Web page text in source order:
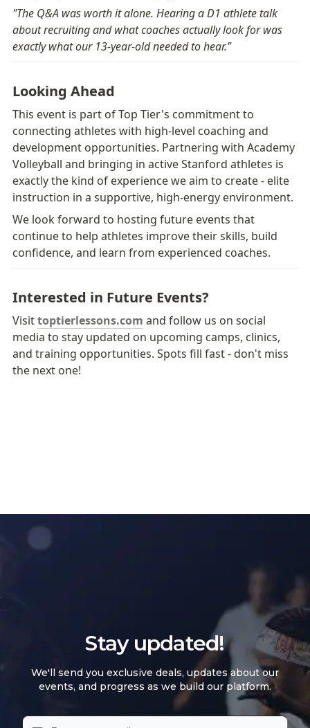
"The Q&A was worth it alone. Hearing a D1 athlete talk
about recruiting and what coaches actually look for was
exactly what our 13-year-old needed to hear."
Looking Ahead
This event is part of Top Tier's commitment to
connecting athletes with high-level coaching and
development opportunities. Partnering with Academy
Volleyball and bringing in active Stanford athletes is
exactly the kind of experience we aim to create - elite
instruction in a supportive, high-energy environment.
We look forward to hosting future events that
continue to help athletes improve their skills, build
confidence, and learn from experienced coaches.
Interested in Future Events?
Visit toptierlessons.com and follow us on social
media to stay updated on upcoming camps, clinics,
and training opportunities. Spots fill fast - don't miss
the next one!
Stay updated!
We'll send you exclusive deals, updates about our
events, and progress as we build our platform.